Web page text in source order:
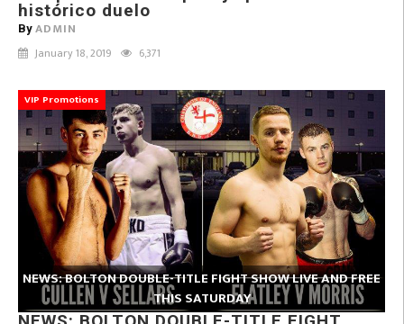
histórico duelo
By ADMIN
January 18, 2019 6,371
VIP Promotions
NEWS: BOLTON DOUBLE-TITLE FIGHT SHOW LIVE AND FREE
THIS SATURDAY